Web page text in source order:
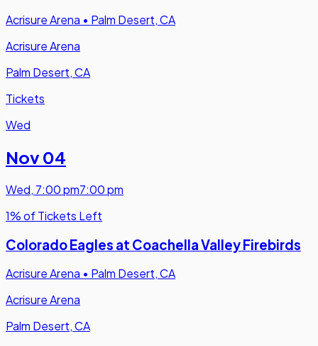
Acrisure Arena • Palm Desert, CA
Acrisure Arena
Palm Desert, CA
Tickets
Wed
Nov 04
Wed, 7:00 pm7:00 pm
1% of Tickets Left
Colorado Eagles at Coachella Valley Firebirds
Acrisure Arena • Palm Desert, CA
Acrisure Arena
Palm Desert, CA